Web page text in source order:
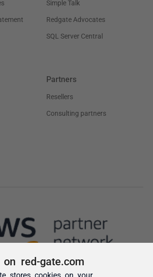
on red-gate.com
stores cookies on your